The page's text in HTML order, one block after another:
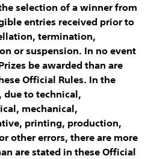
selection of a winner from
entries received prior to
termination,
or suspension. In no event
be awarded than are
Official Rules. In the
due to technical,
mechanical,
printing, production,
other errors, there are more
are stated in these Official